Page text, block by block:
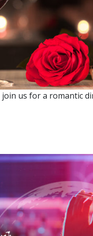
us for a romantic